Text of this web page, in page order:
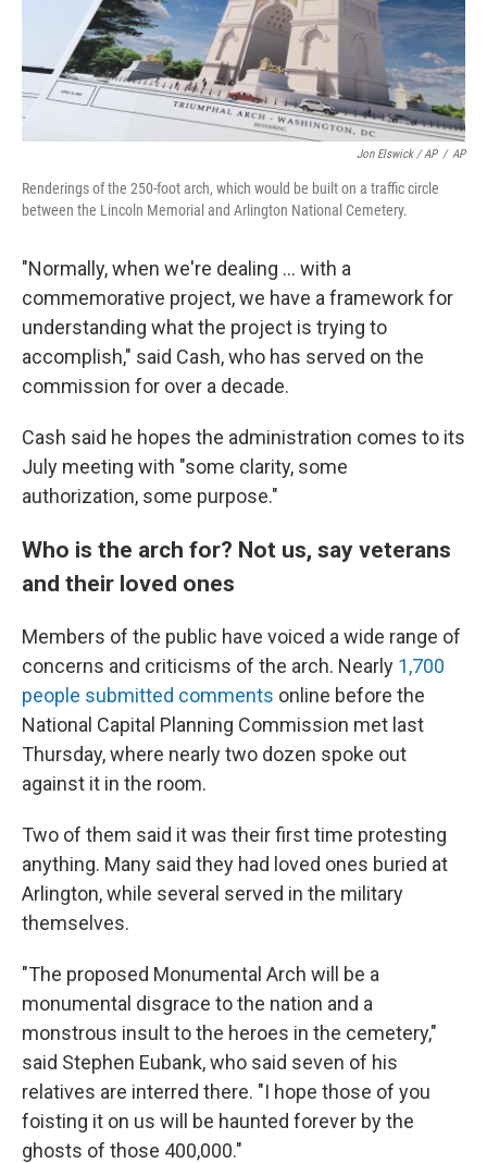
Jon Elswick / AP / AP
Renderings of the 250-foot arch, which would be built on a traffic circle
between the Lincoln Memorial and Arlington National Cemetery.
"Normally, when we're dealing … with a
commemorative project, we have a framework for
understanding what the project is trying to
accomplish," said Cash, who has served on the
commission for over a decade.
Cash said he hopes the administration comes to its
July meeting with "some clarity, some
authorization, some purpose."
Who is the arch for? Not us, say veterans
and their loved ones
Members of the public have voiced a wide range of
concerns and criticisms of the arch. Nearly 1,700
people submitted comments online before the
National Capital Planning Commission met last
Thursday, where nearly two dozen spoke out
against it in the room.
Two of them said it was their first time protesting
anything. Many said they had loved ones buried at
Arlington, while several served in the military
themselves.
"The proposed Monumental Arch will be a
monumental disgrace to the nation and a
monstrous insult to the heroes in the cemetery,"
said Stephen Eubank, who said seven of his
relatives are interred there. "I hope those of you
foisting it on us will be haunted forever by the
ghosts of those 400,000."